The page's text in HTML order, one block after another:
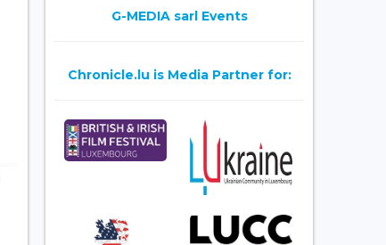
G-MEDIA sarl Events
Chronicle.lu is Media Partner for: